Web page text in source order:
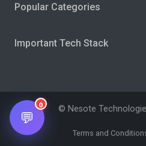
Popular Categories
Important Tech Stack
© Nesote
Terms and
💬
0